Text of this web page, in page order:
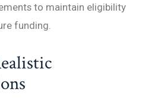
to maintain eligibility
funding.